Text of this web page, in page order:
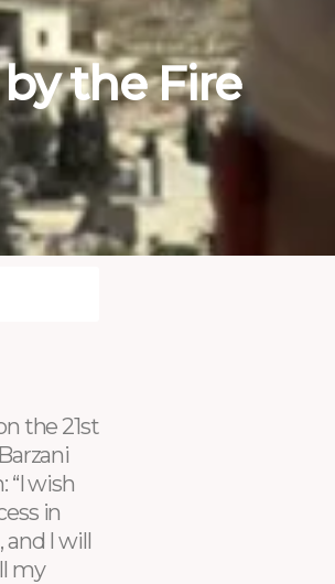
the Fire
the 21st
“I wish
in
and I will
my